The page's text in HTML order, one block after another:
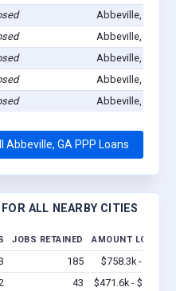
Abbeville, GA
Abbeville, GA
Abbeville, GA
Abbeville, GA
Abbeville, GA
Abbeville, GA PPP Loans
ALL NEARBY CITIES
JOBS RETAINED AMOUNT LOANED
185
$758.3k - $1.2M
43
$471.6k - $471.6k